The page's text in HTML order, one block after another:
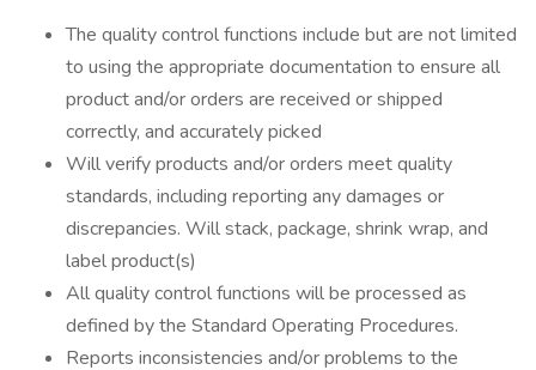
The quality control functions include but are not limited
to using the appropriate documentation to ensure all
product and/or orders are received or shipped
correctly, and accurately picked
Will verify products and/or orders meet quality
standards, including reporting any damages or
discrepancies. Will stack, package, shrink wrap, and
label product(s)
All quality control functions will be processed as
defined by the Standard Operating Procedures.
Reports inconsistencies and/or problems to the